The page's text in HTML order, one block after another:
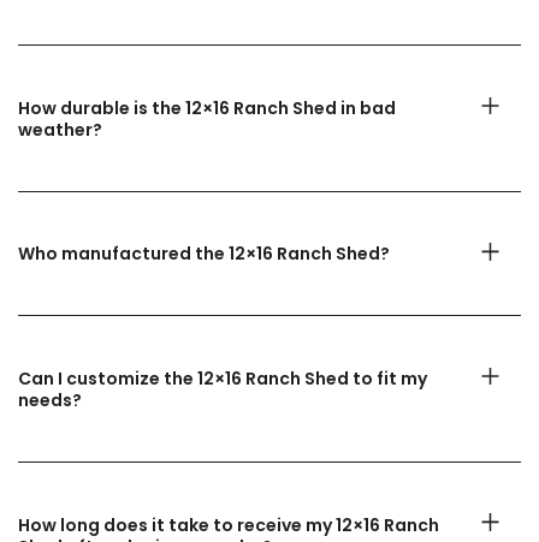
How durable is the 12×16 Ranch Shed in bad
weather?
Who manufactured the 12×16 Ranch Shed?
Can I customize the 12×16 Ranch Shed to fit my
needs?
How long does it take to receive my 12×16 Ranch